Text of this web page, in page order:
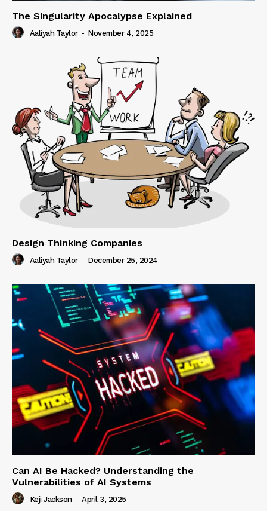
The Singularity Apocalypse Explained
Aaliyah Taylor - November 4, 2025
Design Thinking Companies
Aaliyah Taylor - December 25, 2024
Can AI Be Hacked? Understanding the
Vulnerabilities of AI Systems
Keji Jackson - April 3, 2025